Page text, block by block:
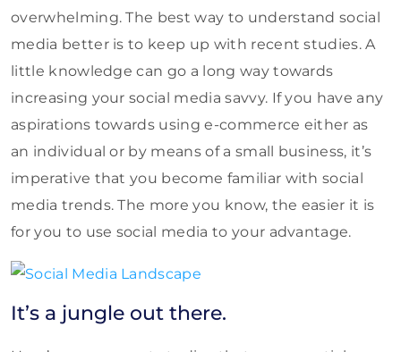
overwhelming. The best way to understand social
media better is to keep up with recent studies. A
little knowledge can go a long way towards
increasing your social media savvy. If you have any
aspirations towards using e-commerce either as
an individual or by means of a small business, it’s
imperative that you become familiar with social
media trends. The more you know, the easier it is
for you to use social media to your advantage.
It’s a jungle out there.